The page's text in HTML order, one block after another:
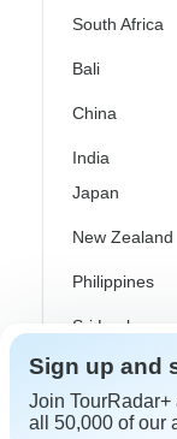
South Africa
Bali
China
India
Japan
New Zealand
Philippines
Sri Lanka
Thailand
Vietnam
Sign up and
Join TourRadar+
all 50,000 of our